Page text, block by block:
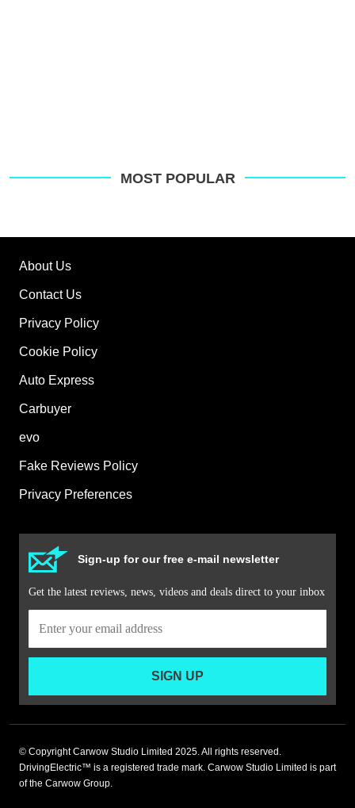
MOST POPULAR
About Us
Contact Us
Privacy Policy
Cookie Policy
Auto Express
Carbuyer
evo
Fake Reviews Policy
Privacy Preferences
Sign-up for our free e-mail newsletter
Get the latest reviews, news, videos and deals direct to your inbox
SIGN UP
© Copyright Carwow Studio Limited 2025. All rights reserved.
DrivingElectric™ is a registered trade mark. Carwow Studio Limited is part
of the Carwow Group.